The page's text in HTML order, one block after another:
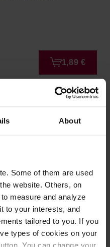
About
Some of them are used
website. Others, on
measure and analyze
to your interests, and
tailored to you. If you
types of cookies on your
You can change your
1,89 €
Drink